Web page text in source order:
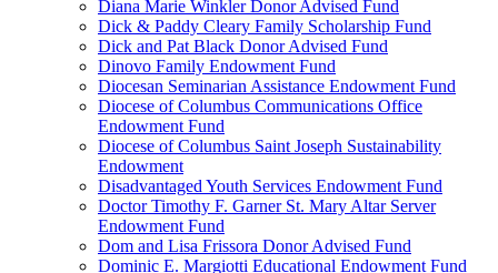
Diana Marie Winkler Donor Advised Fund
Dick & Paddy Cleary Family Scholarship Fund
Dick and Pat Black Donor Advised Fund
Dinovo Family Endowment Fund
Diocesan Seminarian Assistance Endowment Fund
Diocese of Columbus Communications Office
Endowment Fund
Diocese of Columbus Saint Joseph Sustainability
Endowment
Disadvantaged Youth Services Endowment Fund
Doctor Timothy F. Garner St. Mary Altar Server
Endowment Fund
Dom and Lisa Frissora Donor Advised Fund
Dominic E. Margiotti Educational Endowment Fund